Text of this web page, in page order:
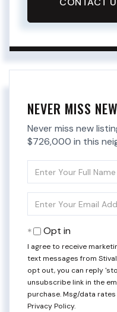
NEVER MISS
Never miss new
$726,000 in this
Full
Your
Opt in
I agree to receive
text messages from
opt out, you can reply
unsubscribe link in the
purchase. Msg/data
Privacy Policy.